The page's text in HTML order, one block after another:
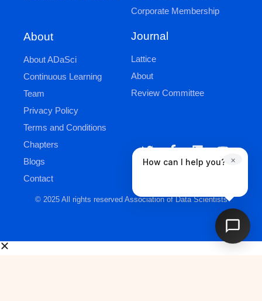
About
About ADaSci
Continuous Learning
Team
Privacy Policy
Terms and Conditions
Chapters
Blogs
Contact
Corporate Membership
Journal
Lattice
About
Review Committee
© 2025 All rights reserved Association of Data Scientists
How can I help you? ×